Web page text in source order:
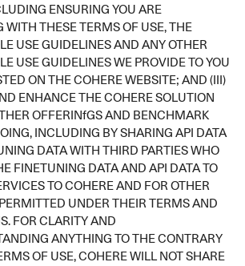
ENSURING YOU ARE
WITH THESE TERMS OF USE, THE
USE GUIDELINES AND ANY OTHER
USE GUIDELINES WE PROVIDE TO YOU
ON THE COHERE WEBSITE; AND (III)
ENHANCE THE COHERE SOLUTION
OFFERINfGS AND BENCHMARK
INCLUDING BY SHARING API DATA
DATA WITH THIRD PARTIES WHO
FINETUNING DATA AND API DATA TO
TO COHERE AND FOR OTHER
UNDER THEIR TERMS AND
FOR CLARITY AND
ANYTHING TO THE CONTRARY
OF USE, COHERE WILL NOT SHARE